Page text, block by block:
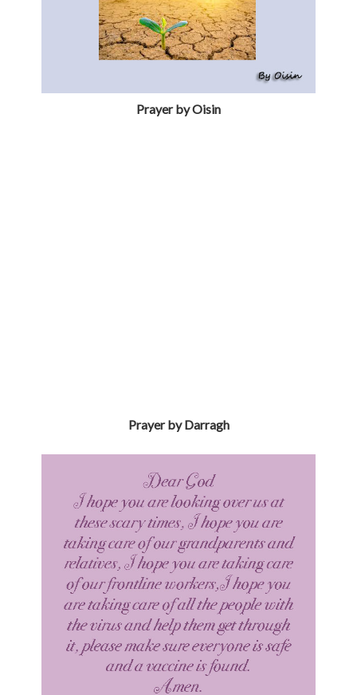
Prayer by Oisin
Prayer by Grace